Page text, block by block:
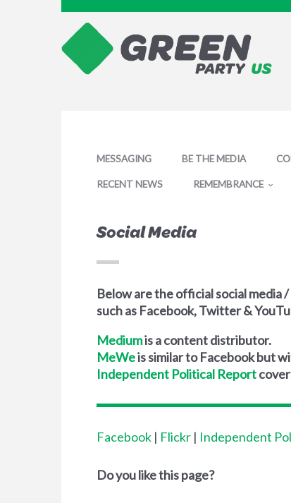
MESSAGING BE THE MEDIA
RECENT NEWS REMEMBRANCE
Social Media
Below are the official social media
such as Facebook, Twitter &
Mediumis a content distributor.
MeWeis similar to Facebook but
Independent Political Report
Facebook | Flickr | Independent
Do you like this page?